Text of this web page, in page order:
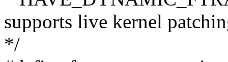
supports live kernel
*/